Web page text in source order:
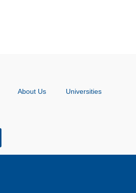
About Us Universities